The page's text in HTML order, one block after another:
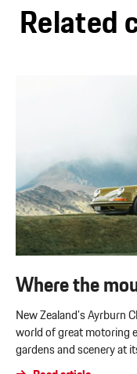
Related
Where the
New Zealand’s Ayrburn
world of great motoring
gardens and scenery at